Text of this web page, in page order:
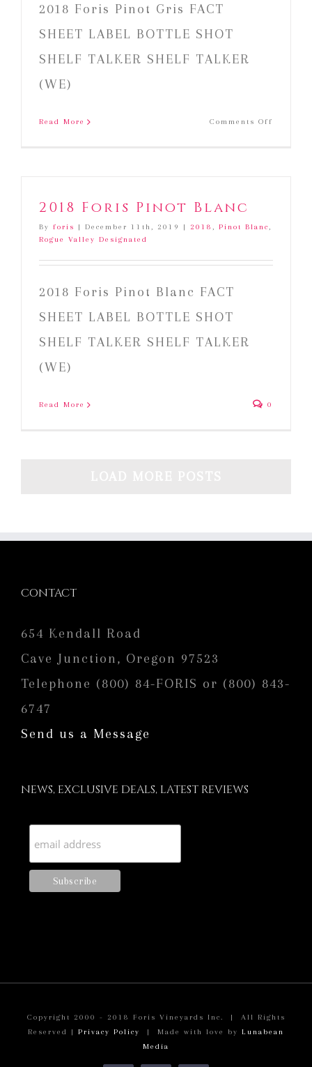
2018 Foris Pinot Gris FACT
SHEET LABEL BOTTLE SHOT
SHELF TALKER SHELF TALKER
(WE)
Read More Comments Off
2018 Foris Pinot Blanc
By foris | December 11th, 2019 | 2018 , Pinot Blanc,
Rogue Valley Designated
2018 Foris Pinot Blanc FACT
SHEET LABEL BOTTLE SHOT
SHELF TALKER SHELF TALKER
(WE)
Read More 0
CONTACT
654 Kendall Road
Cave Junction, Oregon 97523
Telephone (800) 84-FORIS or (800) 843-
6747
Send us a Message
NEWS, EXCLUSIVE DEALS, LATEST REVIEWS
Copyright 2000 - 2018 Foris Vineyards Inc. | All Rights
Reserved | Privacy Policy | Made with love by Lunabean
Media